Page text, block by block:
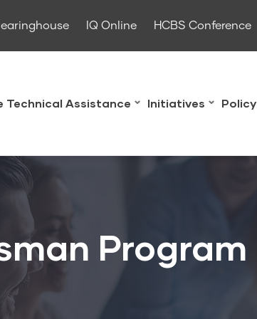
IQ Online HCBS Conference
Technical Assistance Initiatives
Policy
Program